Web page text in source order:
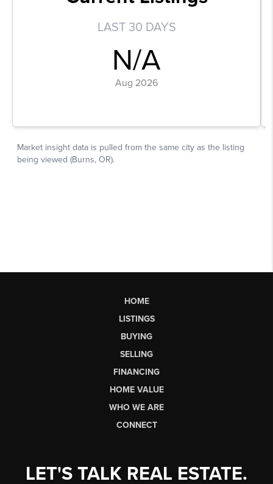
HOME
LISTINGS
BUYING
SELLING
FINANCING
HOME VALUE
WHO WE ARE
CONNECT
LET'S TALK REAL ESTATE.